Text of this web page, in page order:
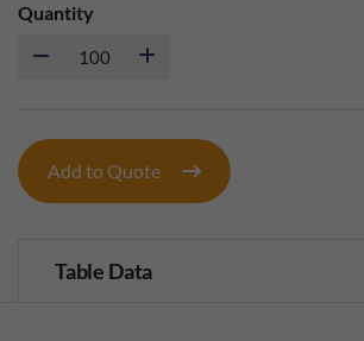
Quantity
Add to Quote
Table Data